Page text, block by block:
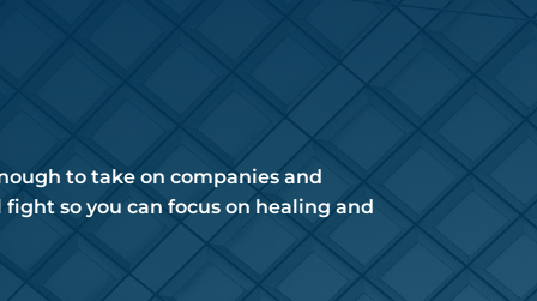
to take on companies and
so you can focus on healing and